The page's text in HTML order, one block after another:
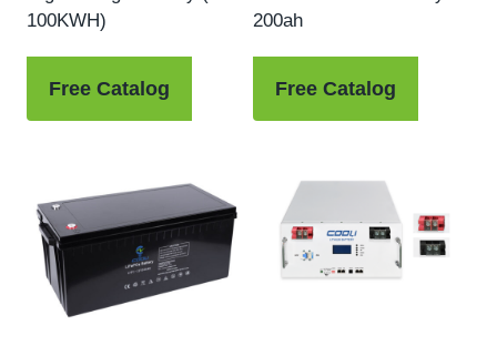
100KWH)
Free Catalog
200ah
Free Catalog